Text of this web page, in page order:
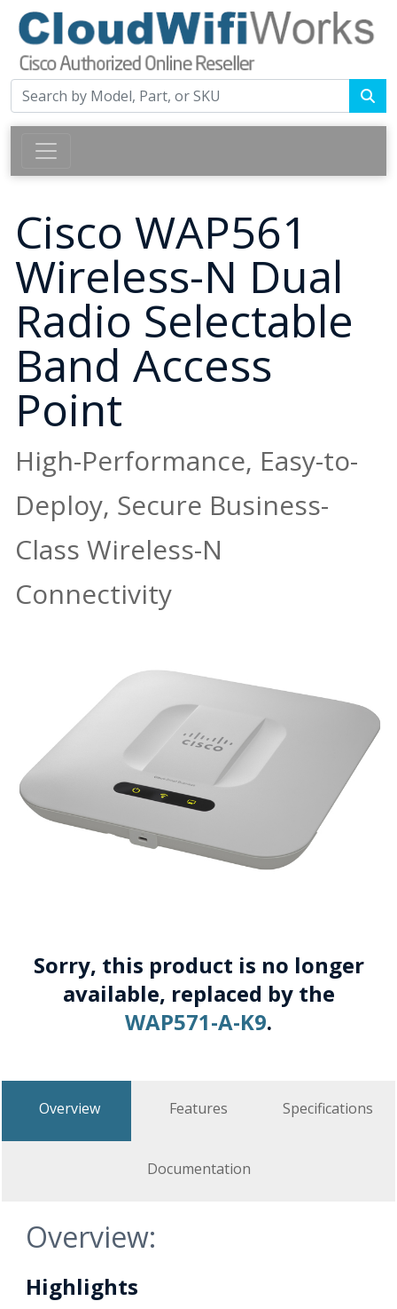
Cisco WAP561
Wireless-N Dual
Radio Selectable
Band Access
Point
High-Performance, Easy-to-
Deploy, Secure Business-
Class Wireless-N
Connectivity
Sorry, this product is no longer
available, replaced by the
WAP571-A-K9.
Overview Features Specifications
Documentation
Overview:
Highlights